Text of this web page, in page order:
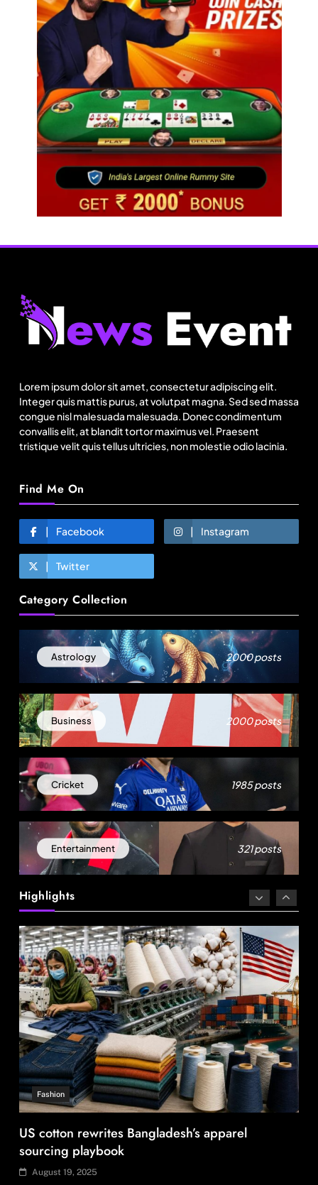
Lorem ipsum dolor sit amet, consectetur adipiscing elit.
Integer quis mattis purus, at volutpat magna. Sed sed massa
congue nisl malesuada malesuada. Donec condimentum
convallis elit, at blandit tortor maximus vel. Praesent
tristique velit quis tellus ultricies, non molestie odio lacinia.
Find Me On
Facebook Instagram
Twitter
Category Collection
Astrology 2000 posts
Business 2000 posts
Cricket 1985 posts
Entertainment 321 posts
Highlights
Fashion
Bangladesh RMG growth flips 23.4 points as US
August 19, 2025
How local culture is shaping the way Indians
travel
August 19, 2025
Fashion
US cotton rewrites Bangladesh’s apparel
sourcing playbook
August 19, 2025
Travel
Ladakh to launch India’s first high-altitude wildlife
safari for snow leopard sightings
August 19, 2025